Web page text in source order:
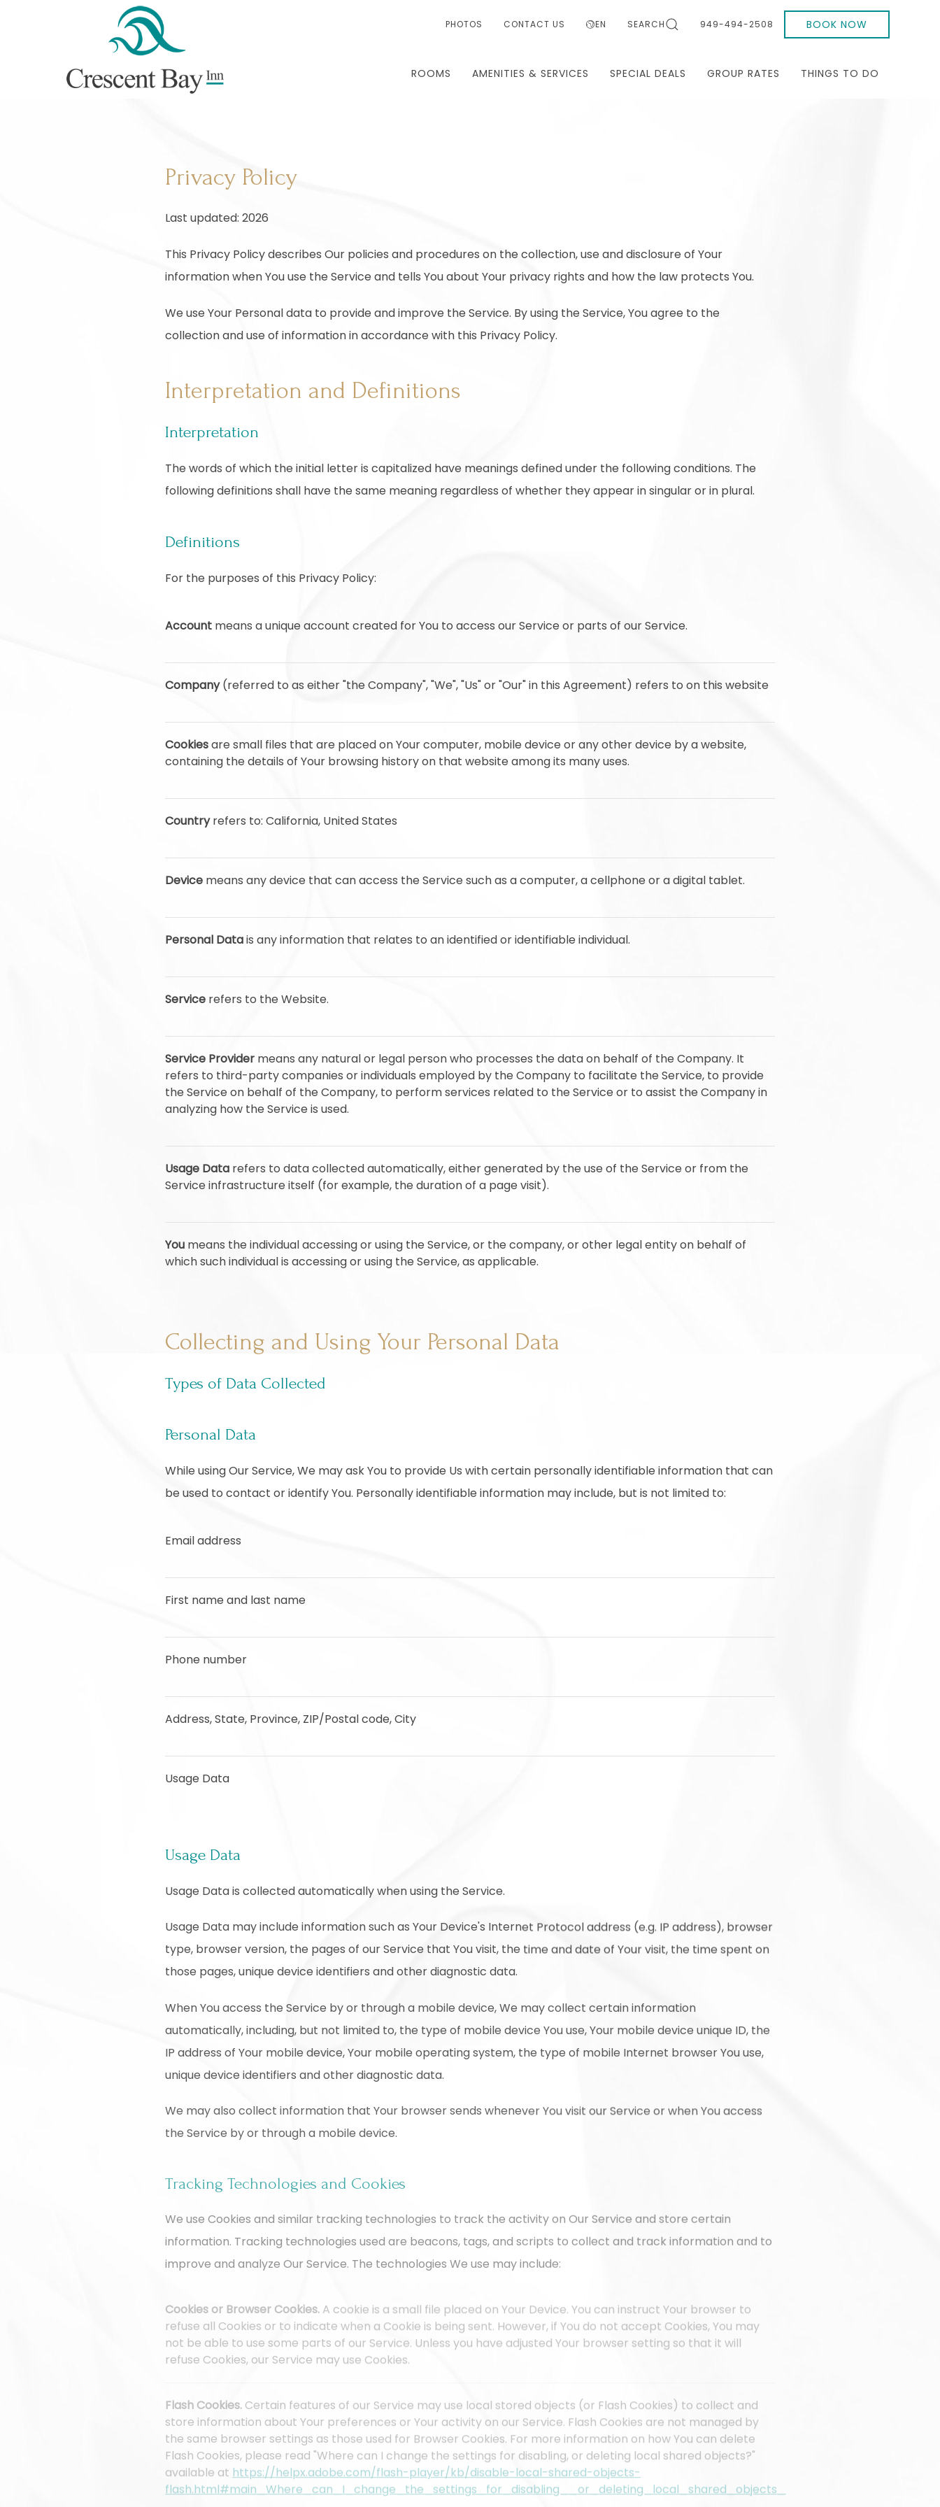
PHOTOS CONTACT US EN SEARCH 949-494-2508 BOOK NOW
ROOMS AMENITIES & SERVICES SPECIAL DEALS GROUP RATES THINGS TO DO
Privacy Policy
Last updated: 2026
This Privacy Policy describes Our policies and procedures on the collection, use and disclosure of Your
information when You use the Service and tells You about Your privacy rights and how the law protects You.
We use Your Personal data to provide and improve the Service. By using the Service, You agree to the
collection and use of information in accordance with this Privacy Policy.
Interpretation and Definitions
Interpretation
The words of which the initial letter is capitalized have meanings defined under the following conditions. The
following definitions shall have the same meaning regardless of whether they appear in singular or in plural.
Definitions
For the purposes of this Privacy Policy:
Account means a unique account created for You to access our Service or parts of our Service.
Company(referred to as either "the Company", "We", "Us" or "Our" in this Agreement) refers to on this website
Cookiesare small files that are placed on Your computer, mobile device or any other device by a website,
containing the details of Your browsing history on that website among its many uses.
Countryrefers to: California, United States
Device means any device that can access the Service such as a computer, a cellphone or a digital tablet.
Personal Datais any information that relates to an identified or identifiable individual.
Service refers to the Website.
Service Provider means any natural or legal person who processes the data on behalf of the Company. It
refers to third-party companies or individuals employed by the Company to facilitate the Service, to provide
the Service on behalf of the Company, to perform services related to the Service or to assist the Company in
analyzing how the Service is used.
Usage Data refers to data collected automatically, either generated by the use of the Service or from the
Service infrastructure itself (for example, the duration of a page visit).
You means the individual accessing or using the Service, or the company, or other legal entity on behalf of
which such individual is accessing or using the Service, as applicable.
Collecting and Using Your Personal Data
Types of Data Collected
Personal Data
While using Our Service, We may ask You to provide Us with certain personally identifiable information that can
be used to contact or identify You. Personally identifiable information may include, but is not limited to:
Email address
First name and last name
Phone number
Address, State, Province, ZIP/Postal code, City
Usage Data
Usage Data
Usage Data is collected automatically when using the Service.
Usage Data may include information such as Your Device's Internet Protocol address (e.g. IP address), browser
type, browser version, the pages of our Service that You visit, the time and date of Your visit, the time spent on
those pages, unique device identifiers and other diagnostic data.
When You access the Service by or through a mobile device, We may collect certain information
automatically, including, but not limited to, the type of mobile device You use, Your mobile device unique ID, the
IP address of Your mobile device, Your mobile operating system, the type of mobile Internet browser You use,
unique device identifiers and other diagnostic data.
We may also collect information that Your browser sends whenever You visit our Service or when You access
the Service by or through a mobile device.
Tracking Technologies and Cookies
We use Cookies and similar tracking technologies to track the activity on Our Service and store certain
information. Tracking technologies used are beacons, tags, and scripts to collect and track information and to
improve and analyze Our Service. The technologies We use may include:
Cookies or Browser Cookies. A cookie is a small file placed on Your Device. You can instruct Your browser to
refuse all Cookies or to indicate when a Cookie is being sent. However, if You do not accept Cookies, You may
not be able to use some parts of our Service. Unless you have adjusted Your browser setting so that it will
refuse Cookies, our Service may use Cookies.
Flash Cookies. Certain features of our Service may use local stored objects (or Flash Cookies) to collect and
store information about Your preferences or Your activity on our Service. Flash Cookies are not managed by
the same browser settings as those used for Browser Cookies. For more information on how You can delete
Flash Cookies, please read "Where can I change the settings for disabling, or deleting local shared objects?"
available at https://helpx.adobe.com/flash-player/kb/disable-local-shared-objects-
flash.html#main_Where_can_I_change_the_settings_for_disabling__or_deleting_local_shared_objects_